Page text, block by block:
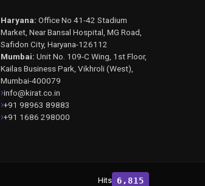
Haryana: Office No 41-42 Stadium
Market, Near Bansal Hospital, MG Road,
Safidon City, Haryana-126112
Mumbai: Unit No. 109-C Wing, 1st Floor,
Kailas Business Park, Vikhroli (West),
Mumbai-400079
info@kirat.co.in
+91 98963 89883
+91 1686 298000
Hits 6,815